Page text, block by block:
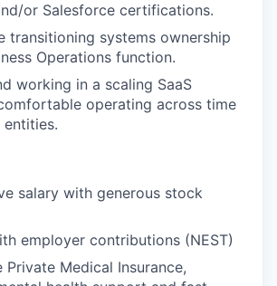
or Salesforce certifications.
transitioning systems ownership
Operations function.
working in a scaling SaaS
operating across time
entities.
salary with generous stock
employer contributions (NEST)
Medical Insurance,